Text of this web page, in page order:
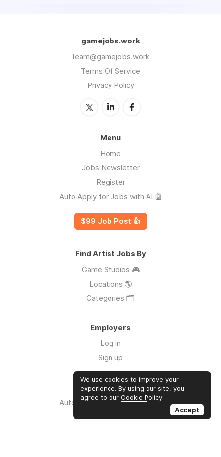
gamejobs.work
team@gamejobs.work
Terms Of Service
Privacy Policy
Menu
Home
Jobs Newsletter
Register
Auto Apply for Jobs with AI 🤖
$99 Job Post 👍
Find Artist Jobs By
Game Studios 🎮
Locations 🌎
Categories 🗂️
Employers
Log in
Sign up
Links
Auto Apply for Jobs with AI 🤖
We use cookies to improve your
experience. By using our site, you
agree to our Cookie Policy.
Accept